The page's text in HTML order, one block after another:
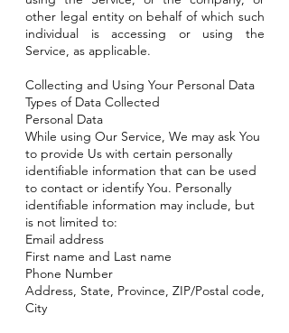
other legal entity on behalf of which such
individual is accessing or using the
Service, as applicable.
Collecting and Using Your Personal Data
Types of Data Collected
Personal Data
While using Our Service, We may ask You
to provide Us with certain personally
identifiable information that can be used
to contact or identify You. Personally
identifiable information may include, but
is not limited to:
Email address
First name and Last name
Phone Number
Address, State, Province, ZIP/Postal code,
City